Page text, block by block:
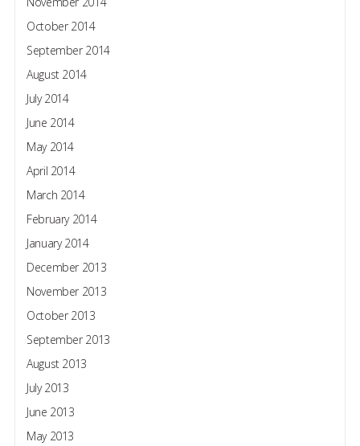
October 2014
September 2014
August 2014
July 2014
June 2014
May 2014
April 2014
March 2014
February 2014
January 2014
December 2013
November 2013
October 2013
September 2013
August 2013
July 2013
June 2013
May 2013